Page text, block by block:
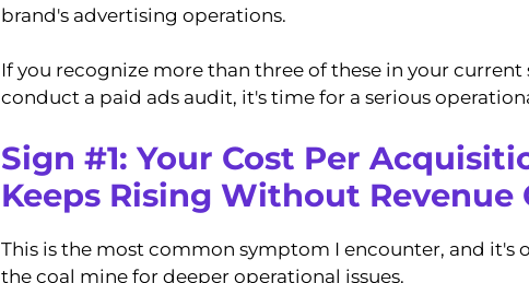
brand's advertising operations.
If you recognize more than three of these in your current
conduct a paid ads audit, it's time for a serious
Sign #1: Your Cost Per
Keeps Rising Without Revenue
This is the most common symptom I encounter, and it's
the coal mine for deeper operational issues.